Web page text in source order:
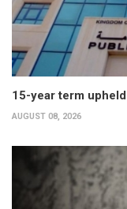
15-year term
AUGUST 08, 2026